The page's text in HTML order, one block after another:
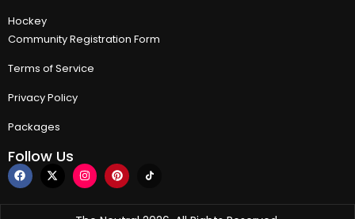
Hockey
Community Registration Form
Terms of Service
Privacy Policy
Packages
Follow Us